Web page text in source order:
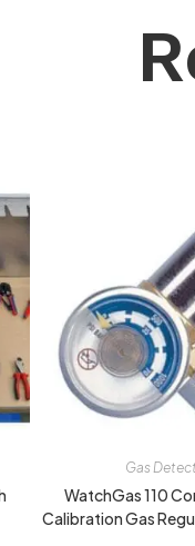
Gas
WatchGas 110
Calibration Gas